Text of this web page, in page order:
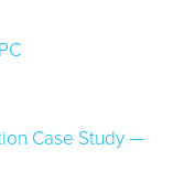
Case Study —